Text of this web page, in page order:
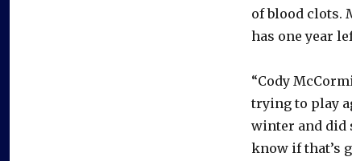
of blood clots.
has one year
“Cody
trying to play
winter and did
know if that’s